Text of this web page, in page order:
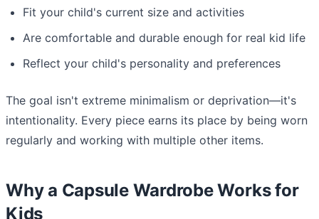
Fit your child's current size and activities
Are comfortable and durable enough for real kid life
Reflect your child's personality and preferences
The goal isn't extreme minimalism or deprivation—it's
intentionality. Every piece earns its place by being worn
regularly and working with multiple other items.
Why a Capsule Wardrobe Works for
Kids